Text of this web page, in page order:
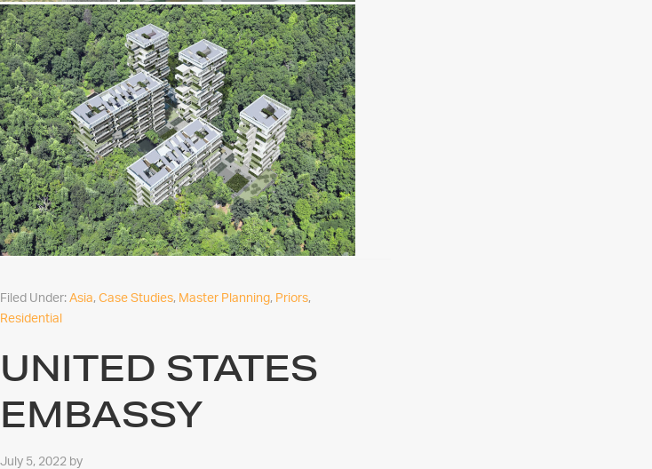
Filed Under: Asia, Case Studies, Master Planning, Priors,
Residential
UNITED STATES
EMBASSY
July 5, 2022 by